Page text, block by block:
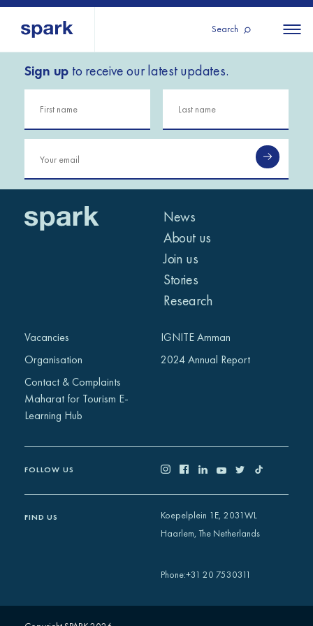
Search
All
regions
East and
North
Africa
Sub-
Saharan
Europe
All
Iraq
About us
Our services
Our history
Strategy 2030
Research
IGNITE Istanbul
Sign up to receive our latest updates.
News
About us
Join us
Stories
Research
Vacancies
Organisation
Contact & Complaints
Maharat for Tourism E-
Learning Hub
IGNITE Amman
2024 Annual Report
FOLLOW US
FIND US
Koepelplein 1E, 2031WL
Haarlem, The Netherlands
Phone:+31 20 7530311